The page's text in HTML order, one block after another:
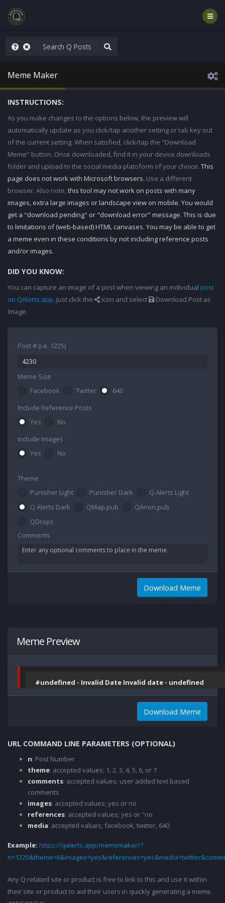
an End to the Endless
Meme Maker
INSTRUCTIONS:
As you make changes to the options below, the preview will
automatically update as you click/tap another setting or tab key out
of the current setting. When satisfied, click/tap the "Download
Meme" button. Once downloaded, find it in your device downloads
folder and upload to the social media platoform of your choice. This
page does not work with Microsoft browsers. Use a different
browser. Also note,this tool may not work on posts with many
images, extra large images or landscape view on mobile. You would
get a "download pending" or "download error" message. This is due
to limitations of (web-based) HTML canvases. You may be able to get
a meme even in these conditions by not including reference posts
and/or images.
DID YOU KNOW:
You can capture an image of a post when viewing an individual post
on QAlerts.app. Just click the icon and select
Download Post as
Image.
Post # (i.e. 1225)
Meme Size
Facebook
Twitter
640
Include Reference Posts
Yes
No
Include Images
Yes
No
Theme
Punisher Light
Punisher Dark
Q Alerts Light
Q Alerts Dark
QMap.pub
QAnon.pub
QDrops
Comments
Download Meme
Meme Preview
#undefined - Invalid Date Invalid date - undefined
Download Meme
URL COMMAND LINE PARAMETERS (OPTIONAL)
n: Post Number
theme: accepted values; 1, 2, 3, 4, 5, 6, or 7
comments: accepted values; user added text based
comments
images: accepted values; yes or no
references: accepted values; yes or "no
media: accepted values; facebook, twitter, 640
Example: https://qalerts.app/mememaker/?
Any Q related site or product is free to link to this and use it within
their site or product to aid their users in quickly generating a meme.